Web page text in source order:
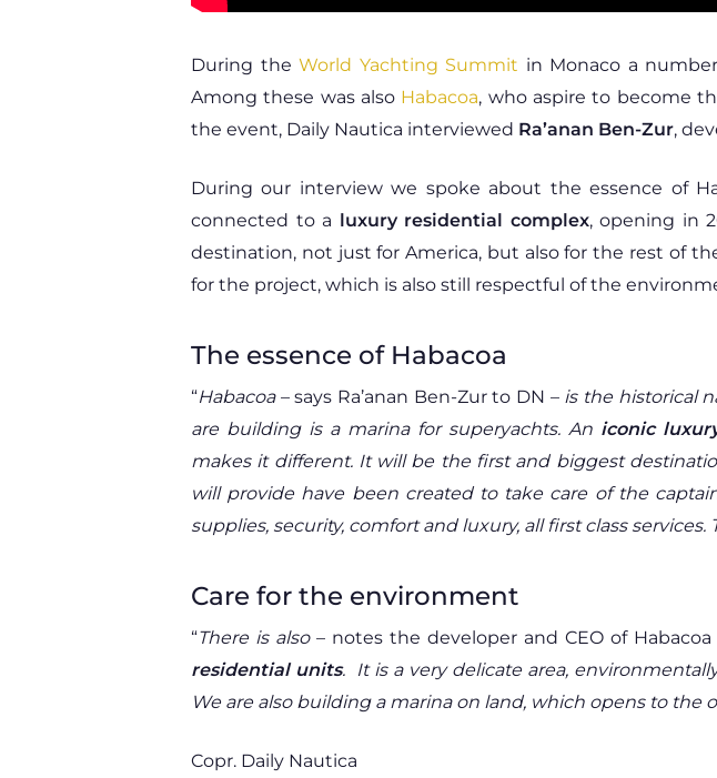
During theWorld Yachting Summit in Monaco a
Among these was also Habacoa, who aspire to become
the event, Daily Nautica interviewed Ra’anan Ben-Zur,
During our interview we spoke about the essence of
connected to a luxury residential complex, opening in
destination, not just for America, but also for the rest of
for the project, which is also still respectful of the
The essence of Habacoa
“Habacoa– says Ra’anan Ben-Zur to DN – is the historical
are building is a marina for superyachts. An iconic
makes it different. It will be the first and biggest
will provide have been created to take care of the
supplies, security, comfort and luxury, all first class services.
Care for the environment
“There is also– notes the developer and CEO of Habacoa
residential units.
It is a very delicate area,
We are also building a marina on land, which opens to
Copr. Daily Nautica